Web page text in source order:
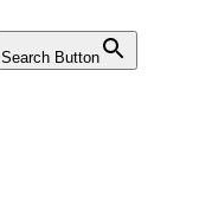
Search Button